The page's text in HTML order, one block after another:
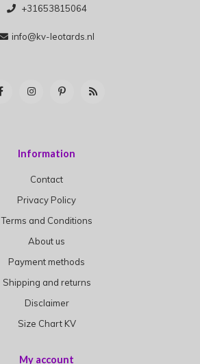
+31653815064
info@kv-leotards.nl
Information
Contact
Privacy Policy
Terms and Conditions
About us
Payment methods
Shipping and returns
Disclaimer
Size Chart KV
My account